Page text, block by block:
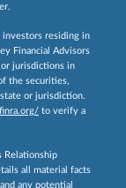
residing in
Financial Advisors
jurisdictions in
the securities,
or jurisdiction.
to verify a
Relationship
all material facts
any potential